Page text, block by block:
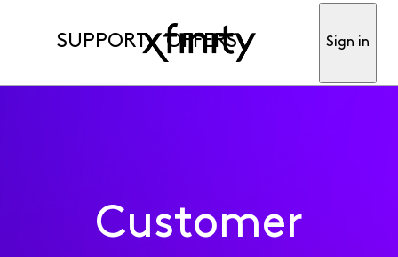
SUPPORT OFFERS Sign in
Customer